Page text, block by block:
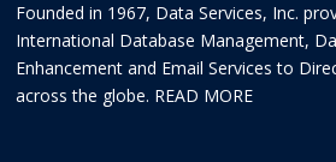
Founded in 1967, Data Services, Inc.
International Database Management,
Enhancement and Email Services to
across the globe. READ MORE